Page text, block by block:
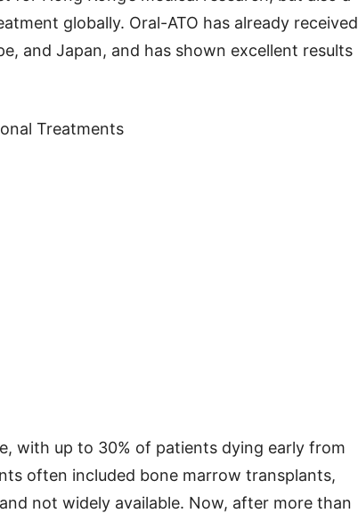
globally. Oral-ATO has already received
and Japan, and has shown excellent results
Treatments
with up to 30% of patients dying early from
often included bone marrow transplants,
not widely available. Now, after more than